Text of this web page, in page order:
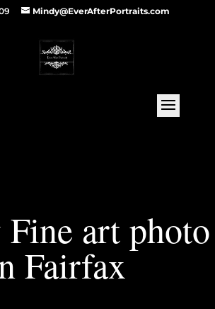
Mindy@EverAfterPortraits.com
art photo
Fairfax